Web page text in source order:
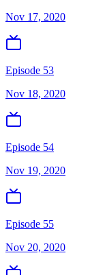
Nov 17, 2020
Episode 53
Nov 18, 2020
Episode 54
Nov 19, 2020
Episode 55
Nov 20, 2020